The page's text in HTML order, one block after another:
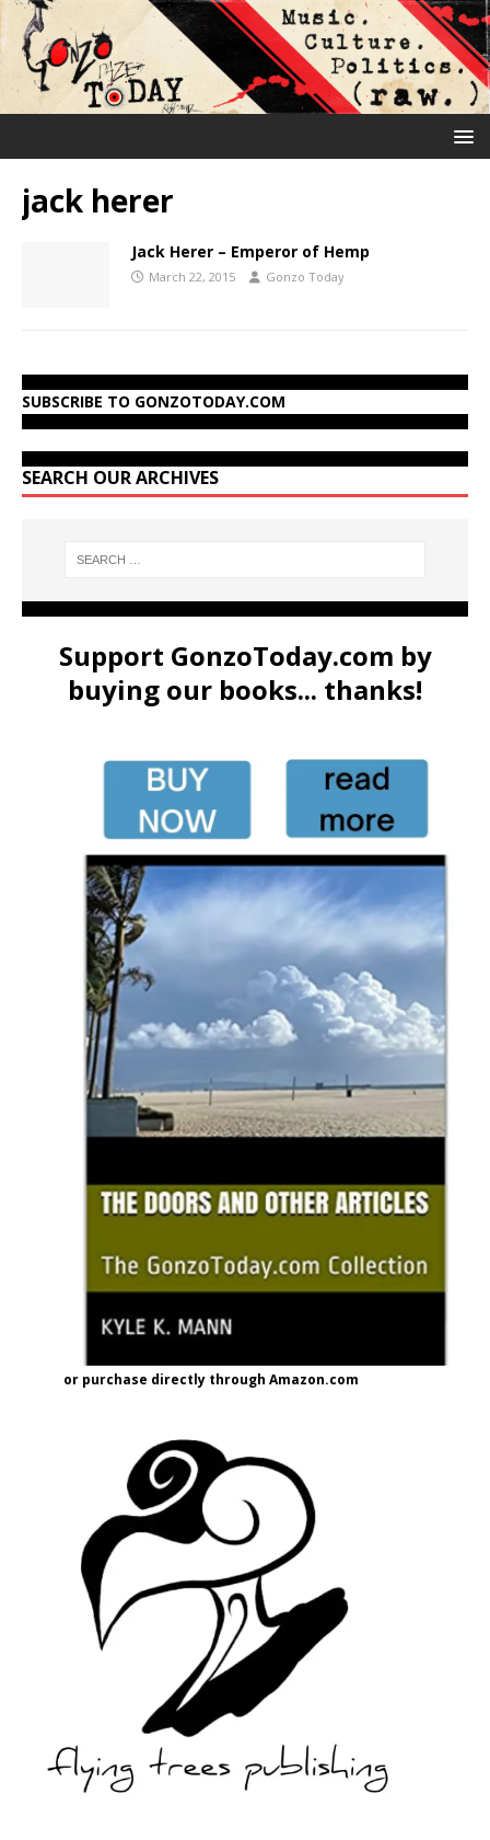
jack herer
Jack Herer – Emperor of Hemp
March 22, 2015 Gonzo Today
SUBSCRIBE TO GONZOTODAY.COM
SEARCH OUR ARCHIVES
Support GonzoToday.com by
buying our books... thanks!
or purchase directly through Amazon.com